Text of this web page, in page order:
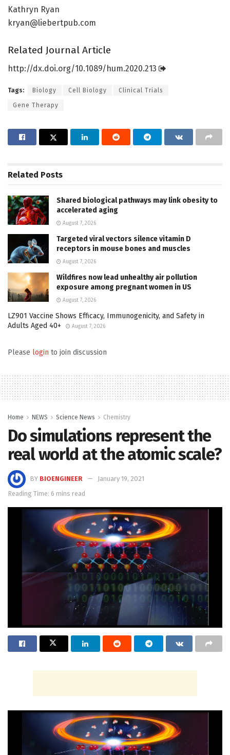
Kathryn Ryan
kryan@liebertpub.com
Related Journal Article
http://dx.doi.org/10.1089/ hum.2020.213
Tags: Biology Cell Biology Clinical Trials
Gene Therapy
Related Posts
Shared biological pathways may link obesity to
accelerated aging
August 7, 2026
Targeted viral vectors silence vitamin D
receptors in mouse bones and muscles
August 7, 2026
Wildfires now lead unhealthy air pollution
exposure among pregnant women in US
August 7, 2026
LZ901 Vaccine Shows Efficacy, Immunogenicity, and Safety in
Adults Aged 40+
August 7, 2026
Please login to join discussion
Home NEWS Science News Chemistry
Do simulations represent the
real world at the atomic scale?
BY BIOENGINEER
January 19, 2021
Reading Time: 6 mins read